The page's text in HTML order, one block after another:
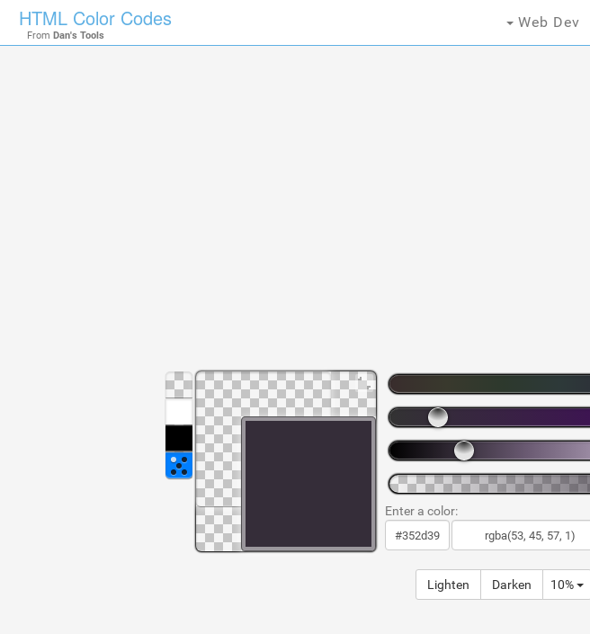
HTML Color Codes
From Dan's Tools
Web Dev
Enter a color:
Lighten Darken 10%